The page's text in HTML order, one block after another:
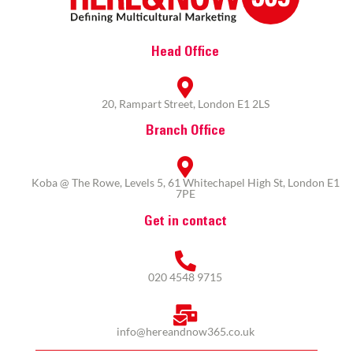
Head Office
20, Rampart Street, London E1 2LS
Branch Office
Koba @ The Rowe, Levels 5, 61 Whitechapel High St, London E1
7PE
Get in contact
020 4548 9715
info@hereandnow365.co.uk